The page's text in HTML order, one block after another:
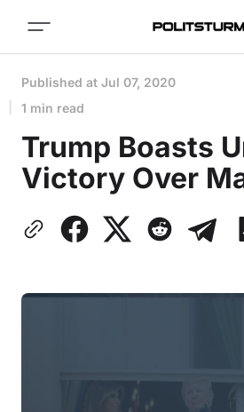
Published at Jul 07, 2020
1 min read
Trump Boasts
Victory Over